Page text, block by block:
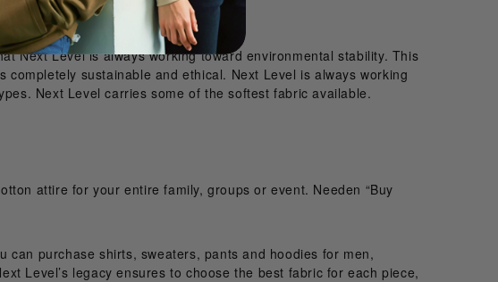
Next Level is always working toward environmental stability. This
sustainable and ethical. Next Level is always working
Next Level carries some of the softest fabric available.
attire for your entire family, groups or event. Needen “Buy
purchase shirts, sweaters, pants and hoodies for men,
Level’s legacy ensures to choose the best fabric for each piece,